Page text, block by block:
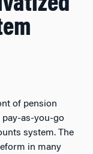
of pension
pay-as-you-go
system. The
in many